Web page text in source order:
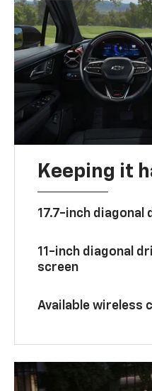
Keeping it
17.7-inch diagonal
11-inch diagonal
screen
Available wireless